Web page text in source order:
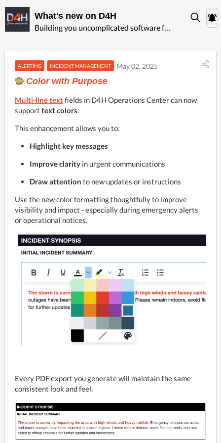
What's new on D4H
Building you uncomplicated software for ‍emergency management
ALERTING INCIDENT MANAGEMENT May 02, 2025
Color with Purpose
Multi-line textfields in D4H Operations Center can now
support text colors.
This enhancement allows you to:
Highlight key messages
Improve clarity in urgent communications
Draw attention to new updates or instructions
Use the new color formatting thoughtfully to improve
visibility and impact - especially during emergency alerts
or operational notices.
Every PDF export you generate will maintain the same
consistent look and feel.